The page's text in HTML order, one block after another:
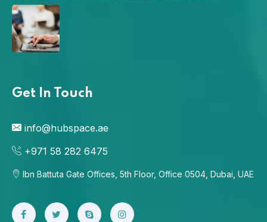
Get In Touch
info@hubspace.ae
+971 58 282 6475
Ibn Battuta Gate Offices, 5th Floor, Office 0504, Dubai, UAE